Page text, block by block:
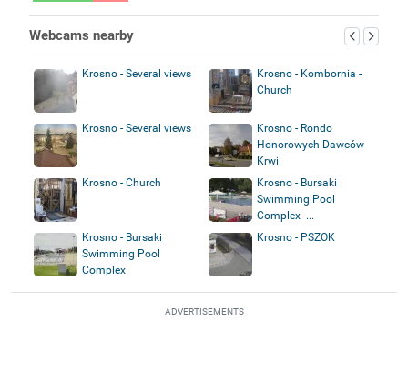
Webcams nearby
Krosno - Several views
Krosno - Kombornia -
Church
Krosno - Several views
Krosno - Rondo
Honorowych Dawców
Krwi
Krosno - Church
Krosno - Bursaki
Swimming Pool
Complex -...
Krosno - Bursaki
Swimming Pool
Complex
Krosno - PSZOK
ADVERTISEMENTS